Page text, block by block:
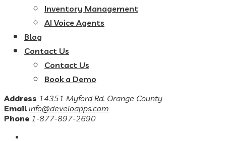
Inventory Management
AI Voice Agents
Blog
Contact Us
Contact Us
Book a Demo
Address 14351 Myford Rd. Orange County
Email info@develoapps.com
Phone 1-877-897-2690